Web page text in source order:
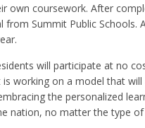
own coursework. After
from Summit Public
will participate at no
working on a model that
the personalized
nation, no matter the type